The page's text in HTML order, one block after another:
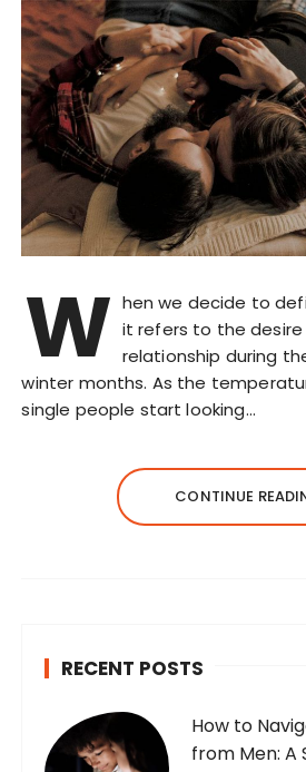
W hen we decide to
it refers to the
relationship during
winter months. As the
single people start looking…
CONTINUE
RECENT POSTS
How to
from Men: